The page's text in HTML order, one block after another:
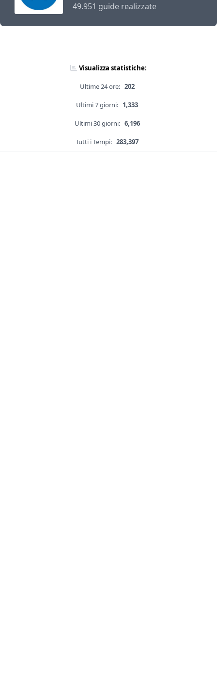
49.951 guide realizzate
Visualizza statistiche:
Ultime 24 ore: 202
Ultimi 7 giorni: 1,333
Ultimi 30 giorni: 6,196
Tutti i Tempi: 283,397